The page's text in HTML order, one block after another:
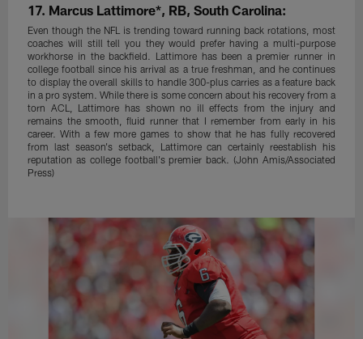
17. Marcus Lattimore*, RB, South Carolina:
Even though the NFL is trending toward running back rotations, most
coaches will still tell you they would prefer having a multi-purpose
workhorse in the backfield. Lattimore has been a premier runner in
college football since his arrival as a true freshman, and he continues
to display the overall skills to handle 300-plus carries as a feature back
in a pro system. While there is some concern about his recovery from a
torn ACL, Lattimore has shown no ill effects from the injury and
remains the smooth, fluid runner that I remember from early in his
career. With a few more games to show that he has fully recovered
from last season's setback, Lattimore can certainly reestablish his
reputation as college football's premier back. (John Amis/Associated
Press)